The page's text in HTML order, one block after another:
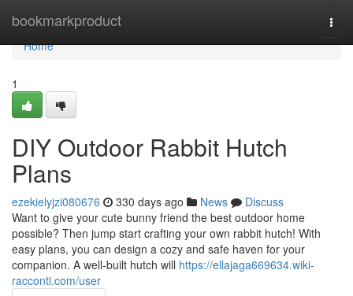
bookmarkproduct
Home
Home
1
DIY Outdoor Rabbit Hutch
Plans
ezekielyjzi080676 330 days ago News
Discuss
Want to give your cute bunny friend the best outdoor home
possible? Then jump start crafting your own rabbit hutch! With
easy plans, you can design a cozy and safe haven for your
companion. A well-built hutch will https://ellajaga669634.wiki-
racconti.com/user